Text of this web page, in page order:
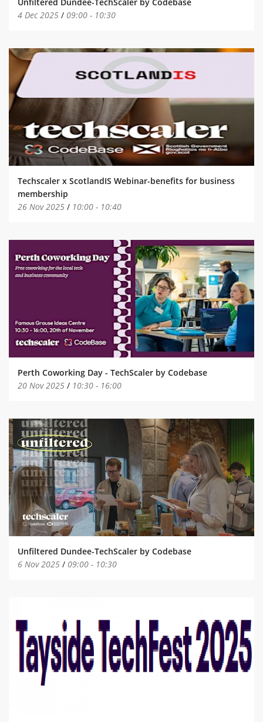
4 Dec 2025 / 09:00 - 10:30
Techscaler x ScotlandIS Webinar-benefits for business
membership
26 Nov 2025 / 10:00 - 10:40
Perth Coworking Day - TechScaler by Codebase
20 Nov 2025 / 10:30 - 16:00
Unfiltered Dundee-TechScaler by Codebase
6 Nov 2025 / 09:00 - 10:30